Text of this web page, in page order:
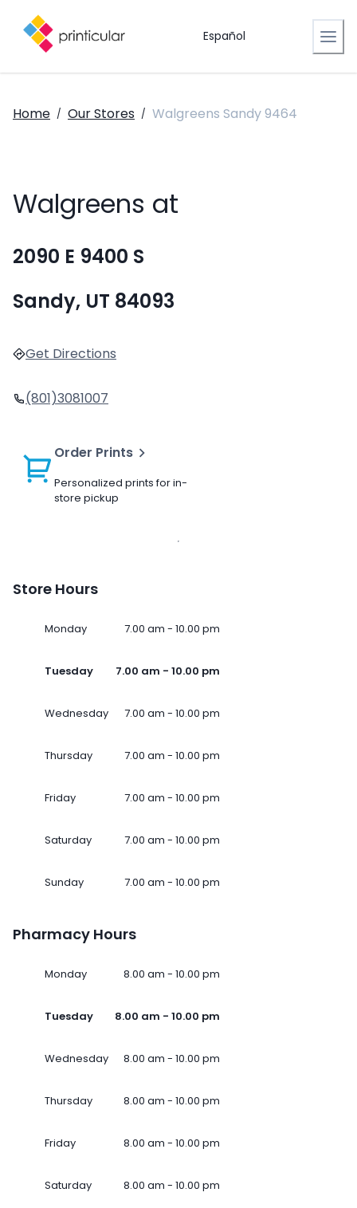
Español
Home / Our Stores / Walgreens Sandy 9464
Walgreens at
2090 E 9400 S
Sandy, UT 84093
Get Directions
(801)3081007
Order Prints
Personalized prints for in-
store pickup
Store Hours
Monday 7.00 am - 10.00 pm
Tuesday 7.00 am - 10.00 pm
Wednesday 7.00 am - 10.00 pm
Thursday 7.00 am - 10.00 pm
Friday 7.00 am - 10.00 pm
Saturday 7.00 am - 10.00 pm
Sunday 7.00 am - 10.00 pm
Pharmacy Hours
Monday 8.00 am - 10.00 pm
Tuesday 8.00 am - 10.00 pm
Wednesday 8.00 am - 10.00 pm
Thursday 8.00 am - 10.00 pm
Friday 8.00 am - 10.00 pm
Saturday 8.00 am - 10.00 pm